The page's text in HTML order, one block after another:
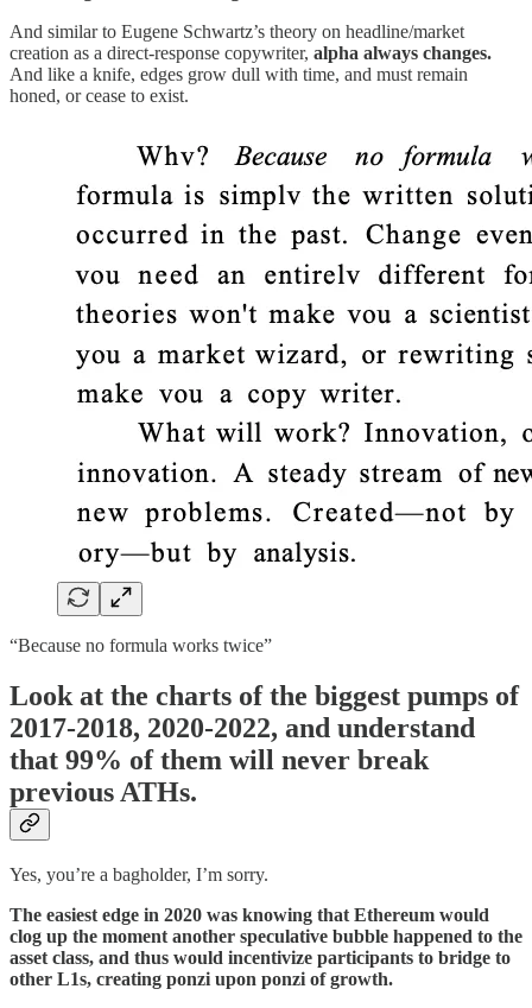
And similar to Eugene Schwartz’s theory on headline/market
creation as a direct-response copywriter, alpha always changes.
And like a knife, edges grow dull with time, and must remain
honed, or cease to exist.
“Because no formula works twice”
Look at the charts of the biggest pumps of
2017-2018, 2020-2022, and understand
that 99% of them will never break
previous ATHs.
Yes, you’re a bagholder, I’m sorry.
The easiest edge in 2020 was knowing that Ethereum would
clog up the moment another speculative bubble happened to the
asset class, and thus would incentivize participants to bridge to
other L1s, creating ponzi upon ponzi of growth.